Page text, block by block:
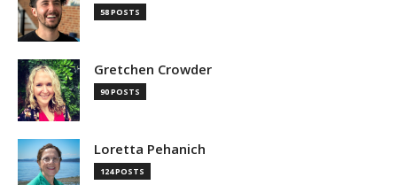
58 POSTS
Gretchen Crowder
90 POSTS
Loretta Pehanich
124 POSTS